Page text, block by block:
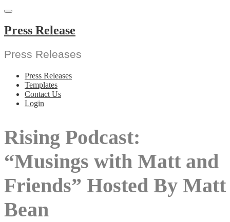
Skip
content
Press Release
Press Releases
Press Releases
Templates
Contact Us
Login
Rising Podcast:
“Musings with Matt and
Friends” Hosted By Matt
Bean